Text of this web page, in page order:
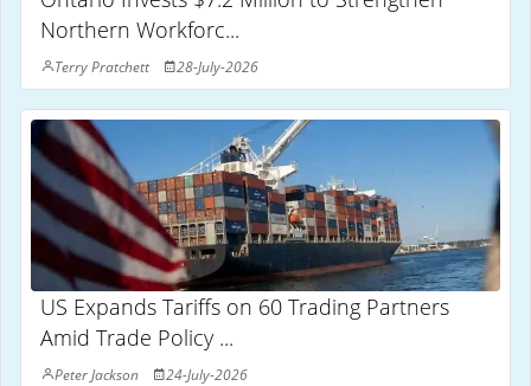
Northern Workforc...
Terry Pratchett 28-July-2026
US Expands Tariffs on 60 Trading Partners
Amid Trade Policy ...
Peter Jackson 24-July-2026